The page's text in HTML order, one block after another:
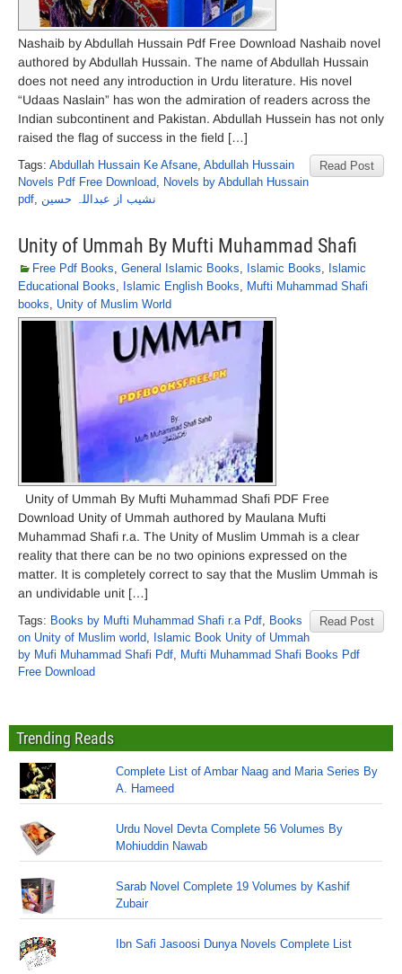
Nashaib by Abdullah Hussain Pdf Free Download Nashaib novel
authored by Abdullah Hussain. The name of Abdullah Hussain
does not need any introduction in Urdu literature. His novel
“Udaas Naslain” has won the admiration of readers across the
Indian subcontinent and Pakistan. Abdullah Hussein has not only
raised the flag of success in the field […]
Read Post
Tags: Abdullah Hussain Ke Afsane, Abdullah Hussain
Novels Pdf Free Download, Novels by Abdullah Hussain
pdf, نشیب از عبداللہ حسین
Unity of Ummah By Mufti Muhammad Shafi
Free Pdf Books, General Islamic Books, Islamic Books, Islamic
Educational Books, Islamic English Books, Mufti Muhammad Shafi
books, Unity of Muslim World
Unity of Ummah By Mufti Muhammad Shafi PDF Free
Download Unity of Ummah authored by Maulana Mufti
Muhammad Shafi r.a. The Unity of Muslim Ummah is a clear
reality that there can be no two opinions expressed on the
matter. It is completely correct to say that the Muslim Ummah is
an undividable unit […]
Read Post
Tags: Books by Mufti Muhammad Shafi r.a Pdf, Books
on Unity of Muslim world, Islamic Book Unity of Ummah
by Mufi Muhammad Shafi Pdf, Mufti Muhammad Shafi Books Pdf
Free Download
Trending Reads
Complete List of Ambar Naag and Maria Series By
A. Hameed
Urdu Novel Devta Complete 56 Volumes By
Mohiuddin Nawab
Sarab Novel Complete 19 Volumes by Kashif
Zubair
Ibn Safi Jasoosi Dunya Novels Complete List